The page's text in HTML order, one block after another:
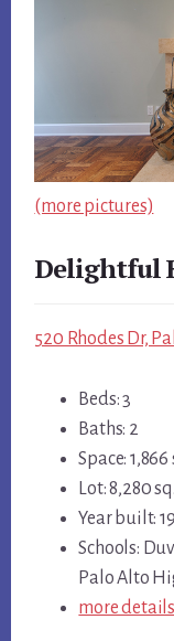
(more pictures)
Delightful
520 Rhodes Dr,
Beds: 3
Baths: 2
Space: 1,866
Lot: 8,280
Year built:
Schools:
Palo Alto
more